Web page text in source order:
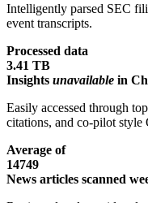
Intelligently parsed SEC
event transcripts.
Processed data
3.41 TB
Insights unavailable in
Easily accessed through
citations, and co-pilot
Average of
14749
News articles scanned